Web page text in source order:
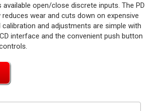
available open/close discrete inputs. The PD
wear and cuts down on expensive
calibration and adjustments are simple with
interface and the convenient push button